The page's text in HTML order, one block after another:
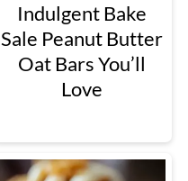
Indulgent Bake
Sale Peanut Butter
Oat Bars You’ll
Love